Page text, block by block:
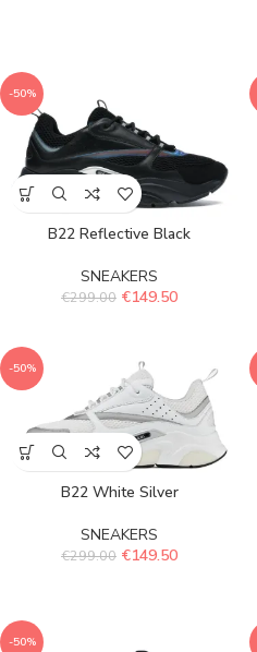
-50%
B22 Reflective Black
SNEAKERS
€299.00 €149.50
-50%
B22 White Silver
SNEAKERS
€299.00 €149.50
-50%